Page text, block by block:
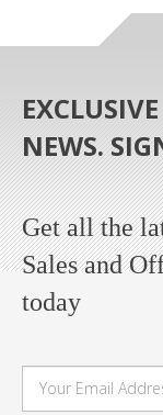
NEWS.
Get all the
Sales and
today